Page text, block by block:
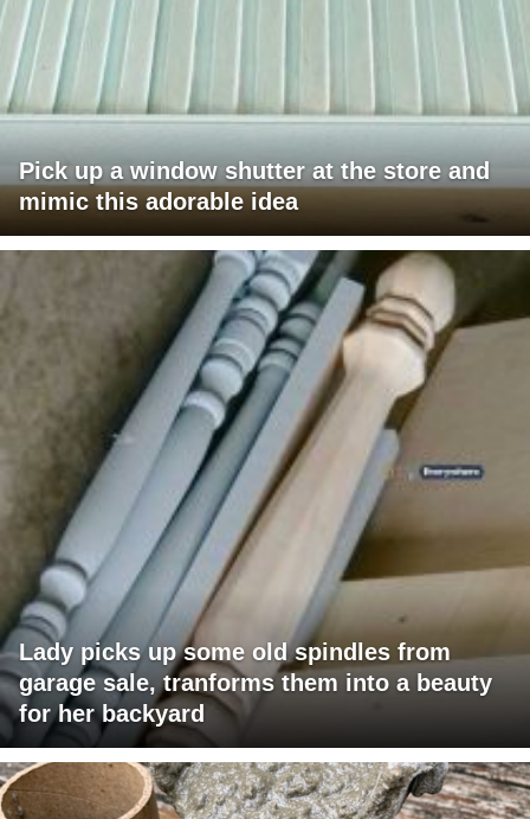
Pick up a window shutter at the store and
mimic this adorable idea
Lady picks up some old spindles from
garage sale, tranforms them into a beauty
for her backyard